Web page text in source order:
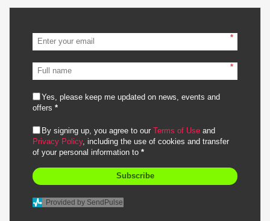
*
*
Yes, please keep me updated on news, events and
offers *
By signing up, you agree to our Terms of Use and
Privacy Policy, including the use of cookies and transfer
of your personal information to *
Subscribe
Provided by SendPulse